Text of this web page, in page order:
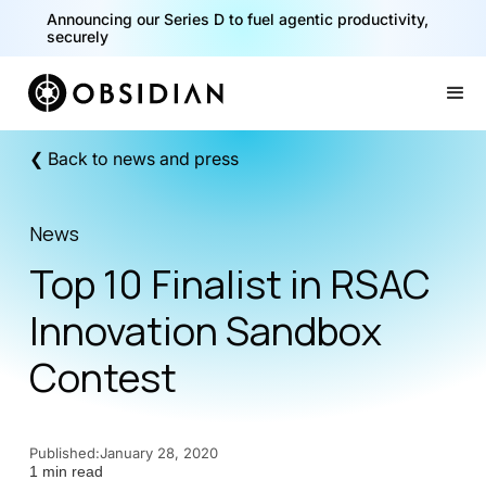
Announcing our Series D to fuel agentic productivity,
securely
❮ Back to news and press
News
Top 10 Finalist in RSAC
Innovation Sandbox
Contest
Published:January 28, 2020
1 min read